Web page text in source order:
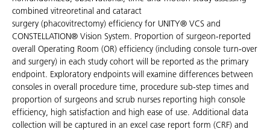
combined vitreoretinal and cataract
surgery (phacovitrectomy) efficiency for UNITY® VCS and
CONSTELLATION® Vision System. Proportion of surgeon-reported
overall Operating Room (OR) efficiency (including console turn-over
and surgery) in each study cohort will be reported as the primary
endpoint. Exploratory endpoints will examine differences between
consoles in overall procedure time, procedure sub-step times and
proportion of surgeons and scrub nurses reporting high console
efficiency, high satisfaction and high ease of use. Additional data
collection will be captured in an excel case report form (CRF) and